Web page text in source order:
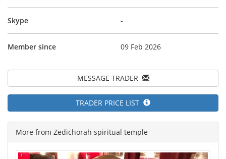
Skype -
Member since 09 Feb 2026
MESSAGE TRADER
TRADER PRICE LIST
More from Zedichorah spiritual temple